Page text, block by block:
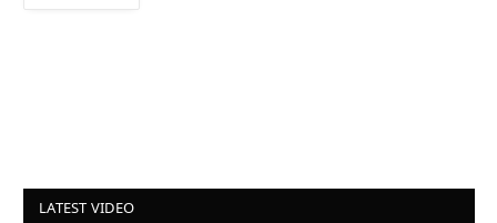
LATEST VIDEO